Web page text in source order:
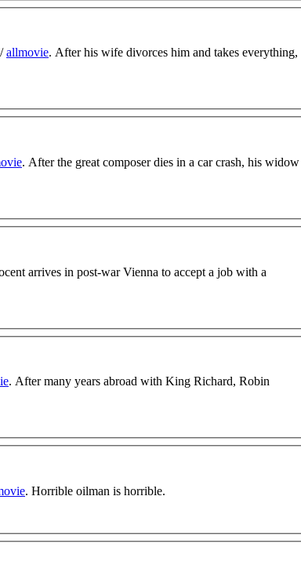
/allmovie. After his wife divorces him and takes everything,
. After the great composer dies in a car crash, his widow
arrives in post-war Vienna to accept a job with a
. After many years abroad with King Richard, Robin
. Horrible oilman is horrible.